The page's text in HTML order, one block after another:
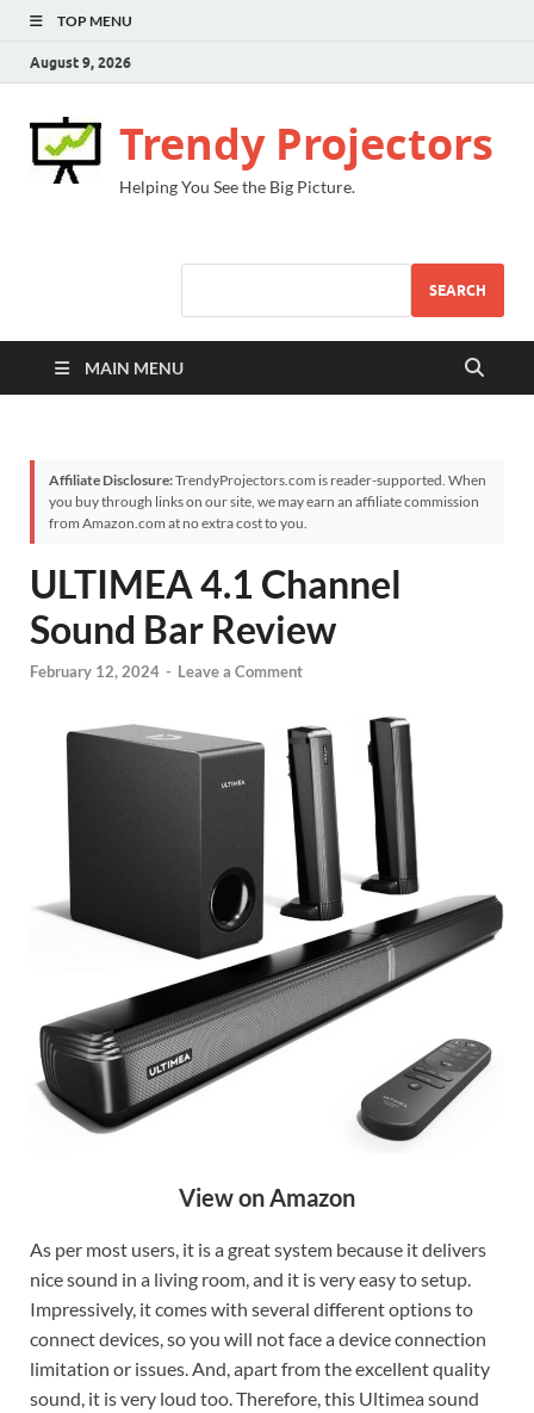
TOP MENU
August 9, 2026
Trendy Projectors
Helping You See the Big Picture.
SEARCH
MAIN MENU
Affiliate Disclosure:TrendyProjectors.com is reader-supported. When
you buy through links on our site, we may earn an affiliate commission
from Amazon.com at no extra cost to you.
ULTIMEA 4.1 Channel
Sound Bar Review
February 12, 2024 - Leave a Comment
View on Amazon
As per most users, it is a great system because it delivers
nice sound in a living room, and it is very easy to setup.
Impressively, it comes with several different options to
connect devices, so you will not face a device connection
limitation or issues. And, apart from the excellent quality
sound, it is very loud too. Therefore, this Ultimea sound